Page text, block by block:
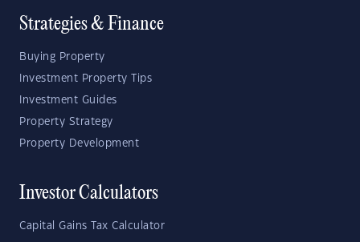
Strategies & Finance
Buying Property
Investment Property Tips
Investment Guides
Property Strategy
Property Development
Investor Calculators
Capital Gains Tax Calculator